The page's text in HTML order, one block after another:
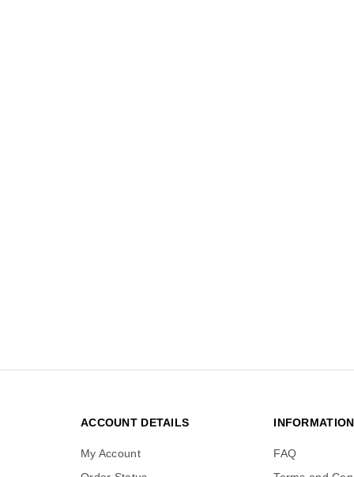
ACCOUNT DETAILS
My Account
INFORMATION
FAQ